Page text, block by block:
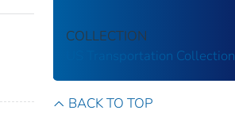
COLLECTION
US Transportation Collection
BACK TO TOP